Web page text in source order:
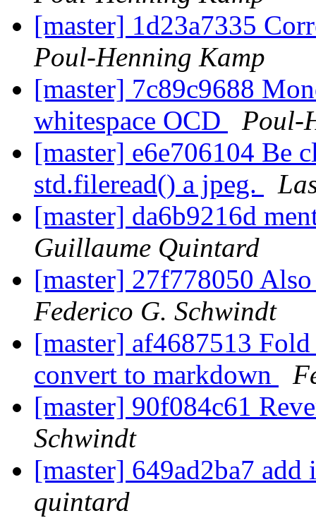
[master] 1d23a7335
Poul-Henning Kamp
[master] 7c89c9688
whitespace OCD
Poul-
[master] e6e706104 Be
std.fileread() a jpeg.
[master] da6b9216d
Guillaume Quintard
[master] 27f778050
Federico G. Schwindt
[master] af4687513
convert to markdown
[master] 90f084c61
Schwindt
[master] 649ad2ba7
quintard